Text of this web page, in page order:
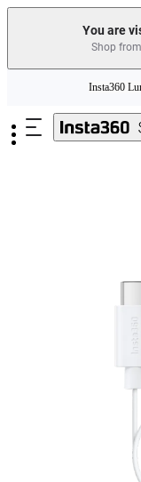
You are
Shop from
Insta360
Trade in your old
Need